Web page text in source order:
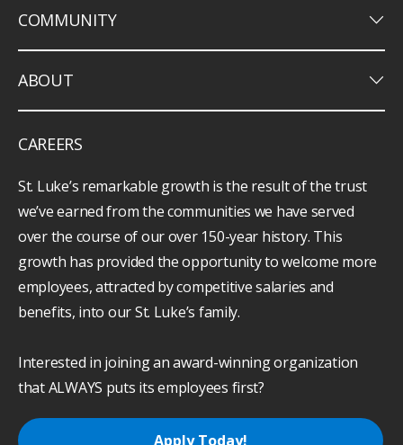
COMMUNITY keyboard_arrow_down
ABOUT keyboard_arrow_down
CAREERS
St. Luke’s remarkable growth is the result of the trust
we’ve earned from the communities we have served
over the course of our over 150-year history. This
growth has provided the opportunity to welcome more
employees, attracted by competitive salaries and
benefits, into our St. Luke’s family.
Interested in joining an award-winning organization
that ALWAYS puts its employees first?
Apply Today!